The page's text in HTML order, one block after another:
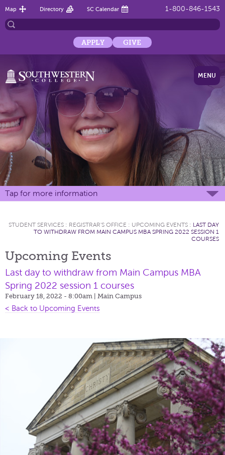
1-800-846-1543
Map Directory SC Calendar
APPLY GIVE
MENU
Tap for more information
STUDENT SERVICES : REGISTRAR'S OFFICE : UPCOMING EVENTS : LAST DAY
TO WITHDRAW FROM MAIN CAMPUS MBA SPRING 2022 SESSION 1
COURSES
Upcoming Events
Last day to withdraw from Main Campus MBA
Spring 2022 session 1 courses
February 18, 2022 - 8:00am | Main Campus
< Back to Upcoming Events